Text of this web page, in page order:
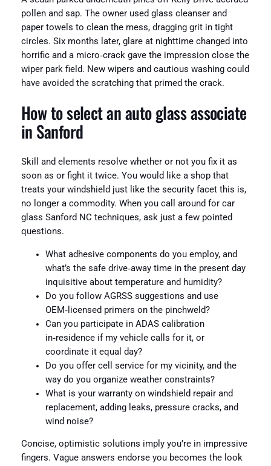
pollen and sap. The owner used glass cleanser and
paper towels to clean the mess, dragging grit in tight
circles. Six months later, glare at nighttime changed into
horrific and a micro‑crack gave the impression close the
wiper park field. New wipers and cautious washing could
have avoided the scratching that primed the crack.
How to select an auto glass associate
in Sanford
Skill and elements resolve whether or not you fix it as
soon as or fight it twice. You would like a shop that
treats your windshield just like the security facet this is,
no longer a commodity. When you call around for car
glass Sanford NC techniques, ask just a few pointed
questions.
What adhesive components do you employ, and
what’s the safe drive‑away time in the present day
inquisitive about temperature and humidity?
Do you follow AGRSS suggestions and use
OEM‑licensed primers on the pinchweld?
Can you participate in ADAS calibration
in‑residence if my vehicle calls for it, or
coordinate it equal day?
Do you offer cell service for my vicinity, and the
way do you organize weather constraints?
What is your warranty on windshield repair and
replacement, adding leaks, pressure cracks, and
wind noise?
Concise, optimistic solutions imply you’re in impressive
fingers. Vague answers endorse you becomes the look